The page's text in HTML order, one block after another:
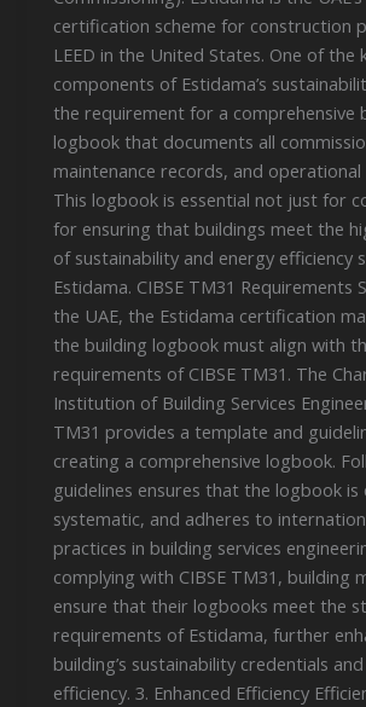
certification scheme for construction
LEED in the United States. One of the
components of Estidama’s
the requirement for a comprehensive
logbook that documents all
maintenance records, and
This logbook is essential not just for
for ensuring that buildings meet the
of sustainability and energy efficiency
Estidama. CIBSE TM31 Requirements
the UAE, the Estidama certification
the building logbook must align with
requirements of CIBSE TM31. The
Institution of Building Services
TM31 provides a template and
creating a comprehensive logbook.
guidelines ensures that the logbook is
systematic, and adheres to
practices in building services
complying with CIBSE TM31, building
ensure that their logbooks meet the
requirements of Estidama, further
building’s sustainability credentials
efficiency. 3. Enhanced Efficiency